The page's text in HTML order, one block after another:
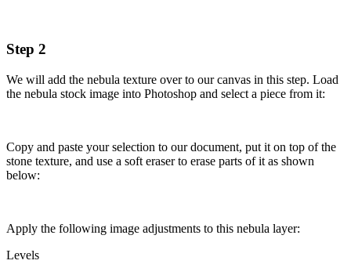
Step 2
We will add the nebula texture over to our canvas in this step. Load
the nebula stock image into Photoshop and select a piece from it:
Copy and paste your selection to our document, put it on top of the
stone texture, and use a soft eraser to erase parts of it as shown
below:
Apply the following image adjustments to this nebula layer:
Levels